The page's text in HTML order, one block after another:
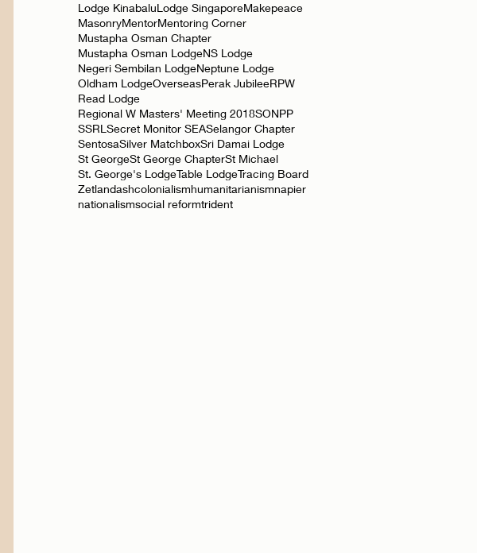
Lodge KinabaluLodge SingaporeMakepeace
MasonryMentorMentoring Corner
Mustapha Osman Chapter
Mustapha Osman LodgeNS Lodge
Negeri Sembilan LodgeNeptune Lodge
Oldham LodgeOverseasPerak JubileeRPW
Read Lodge
Regional W Masters' Meeting 2018SONPP
SSRL Secret Monitor SEASelangor Chapter
SentosaSilver MatchboxSri Damai Lodge
St GeorgeSt George ChapterSt Michael
St. George's LodgeTable LodgeTracing Board
Zetlandashcolonialismhumanitarianismnapier
nationalismsocial reformtrident